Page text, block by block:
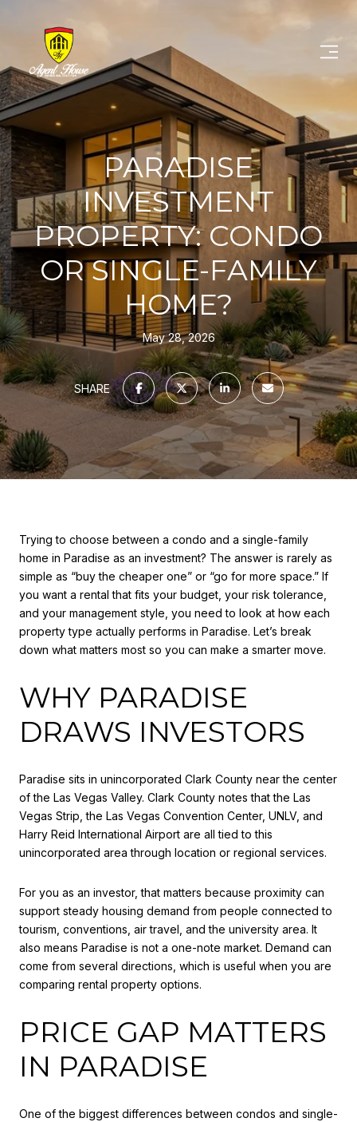
PARADISE
INVESTMENT
PROPERTY: CONDO
OR SINGLE-FAMILY
HOME?
May 28, 2026
SHARE
Trying to choose between a condo and a single-family
home in Paradise as an investment? The answer is rarely as
simple as “buy the cheaper one” or “go for more space.” If
you want a rental that fits your budget, your risk tolerance,
and your management style, you need to look at how each
property type actually performs in Paradise. Let’s break
down what matters most so you can make a smarter move.
WHY PARADISE
DRAWS INVESTORS
Paradise sits in unincorporated Clark County near the center
of the Las Vegas Valley. Clark County notes that the Las
Vegas Strip, the Las Vegas Convention Center, UNLV, and
Harry Reid International Airport are all tied to this
unincorporated area through location or regional services.
For you as an investor, that matters because proximity can
support steady housing demand from people connected to
tourism, conventions, air travel, and the university area. It
also means Paradise is not a one-note market. Demand can
come from several directions, which is useful when you are
comparing rental property options.
PRICE GAP MATTERS
IN PARADISE
One of the biggest differences between condos and single-